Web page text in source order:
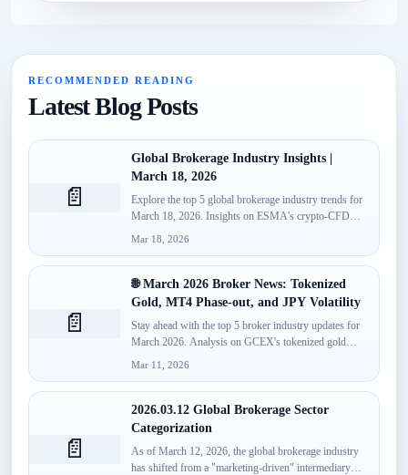
RECOMMENDED READING
Latest Blog Posts
📄
Global Brokerage Industry Insights |
March 18, 2026
Explore the top 5 global brokerage industry trends for
March 18, 2026. Insights on ESMA's crypto-CFD
Mar 18, 2026
📄
🌐 March 2026 Broker News: Tokenized
Gold, MT4 Phase-out, and JPY Volatility
Stay ahead with the top 5 broker industry updates for
March 2026. Analysis on GCEX's tokenized gold
Mar 11, 2026
📄
2026.03.12 Global Brokerage Sector
Categorization
As of March 12, 2026, the global brokerage industry
has shifted from a "marketing-driven" intermediary